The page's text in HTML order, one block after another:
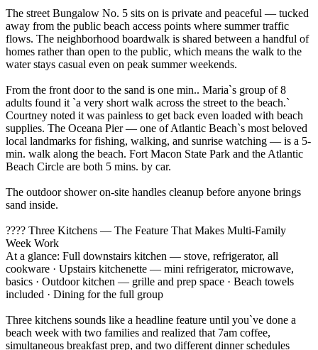
The street Bungalow No. 5 sits on is private and peaceful — tucked
away from the public beach access points where summer traffic
flows. The neighborhood boardwalk is shared between a handful of
homes rather than open to the public, which means the walk to the
water stays casual even on peak summer weekends.
From the front door to the sand is one min.. Maria`s group of 8
adults found it `a very short walk across the street to the beach.`
Courtney noted it was painless to get back even loaded with beach
supplies. The Oceana Pier — one of Atlantic Beach`s most beloved
local landmarks for fishing, walking, and sunrise watching — is a 5-
min. walk along the beach. Fort Macon State Park and the Atlantic
Beach Circle are both 5 mins. by car.
The outdoor shower on-site handles cleanup before anyone brings
sand inside.
???? Three Kitchens — The Feature That Makes Multi-Family
Week Work
At a glance: Full downstairs kitchen — stove, refrigerator, all
cookware · Upstairs kitchenette — mini refrigerator, microwave,
basics · Outdoor kitchen — grille and prep space · Beach towels
included · Dining for the full group
Three kitchens sounds like a headline feature until you`ve done a
beach week with two families and realized that 7am coffee,
simultaneous breakfast prep, and two different dinner schedules